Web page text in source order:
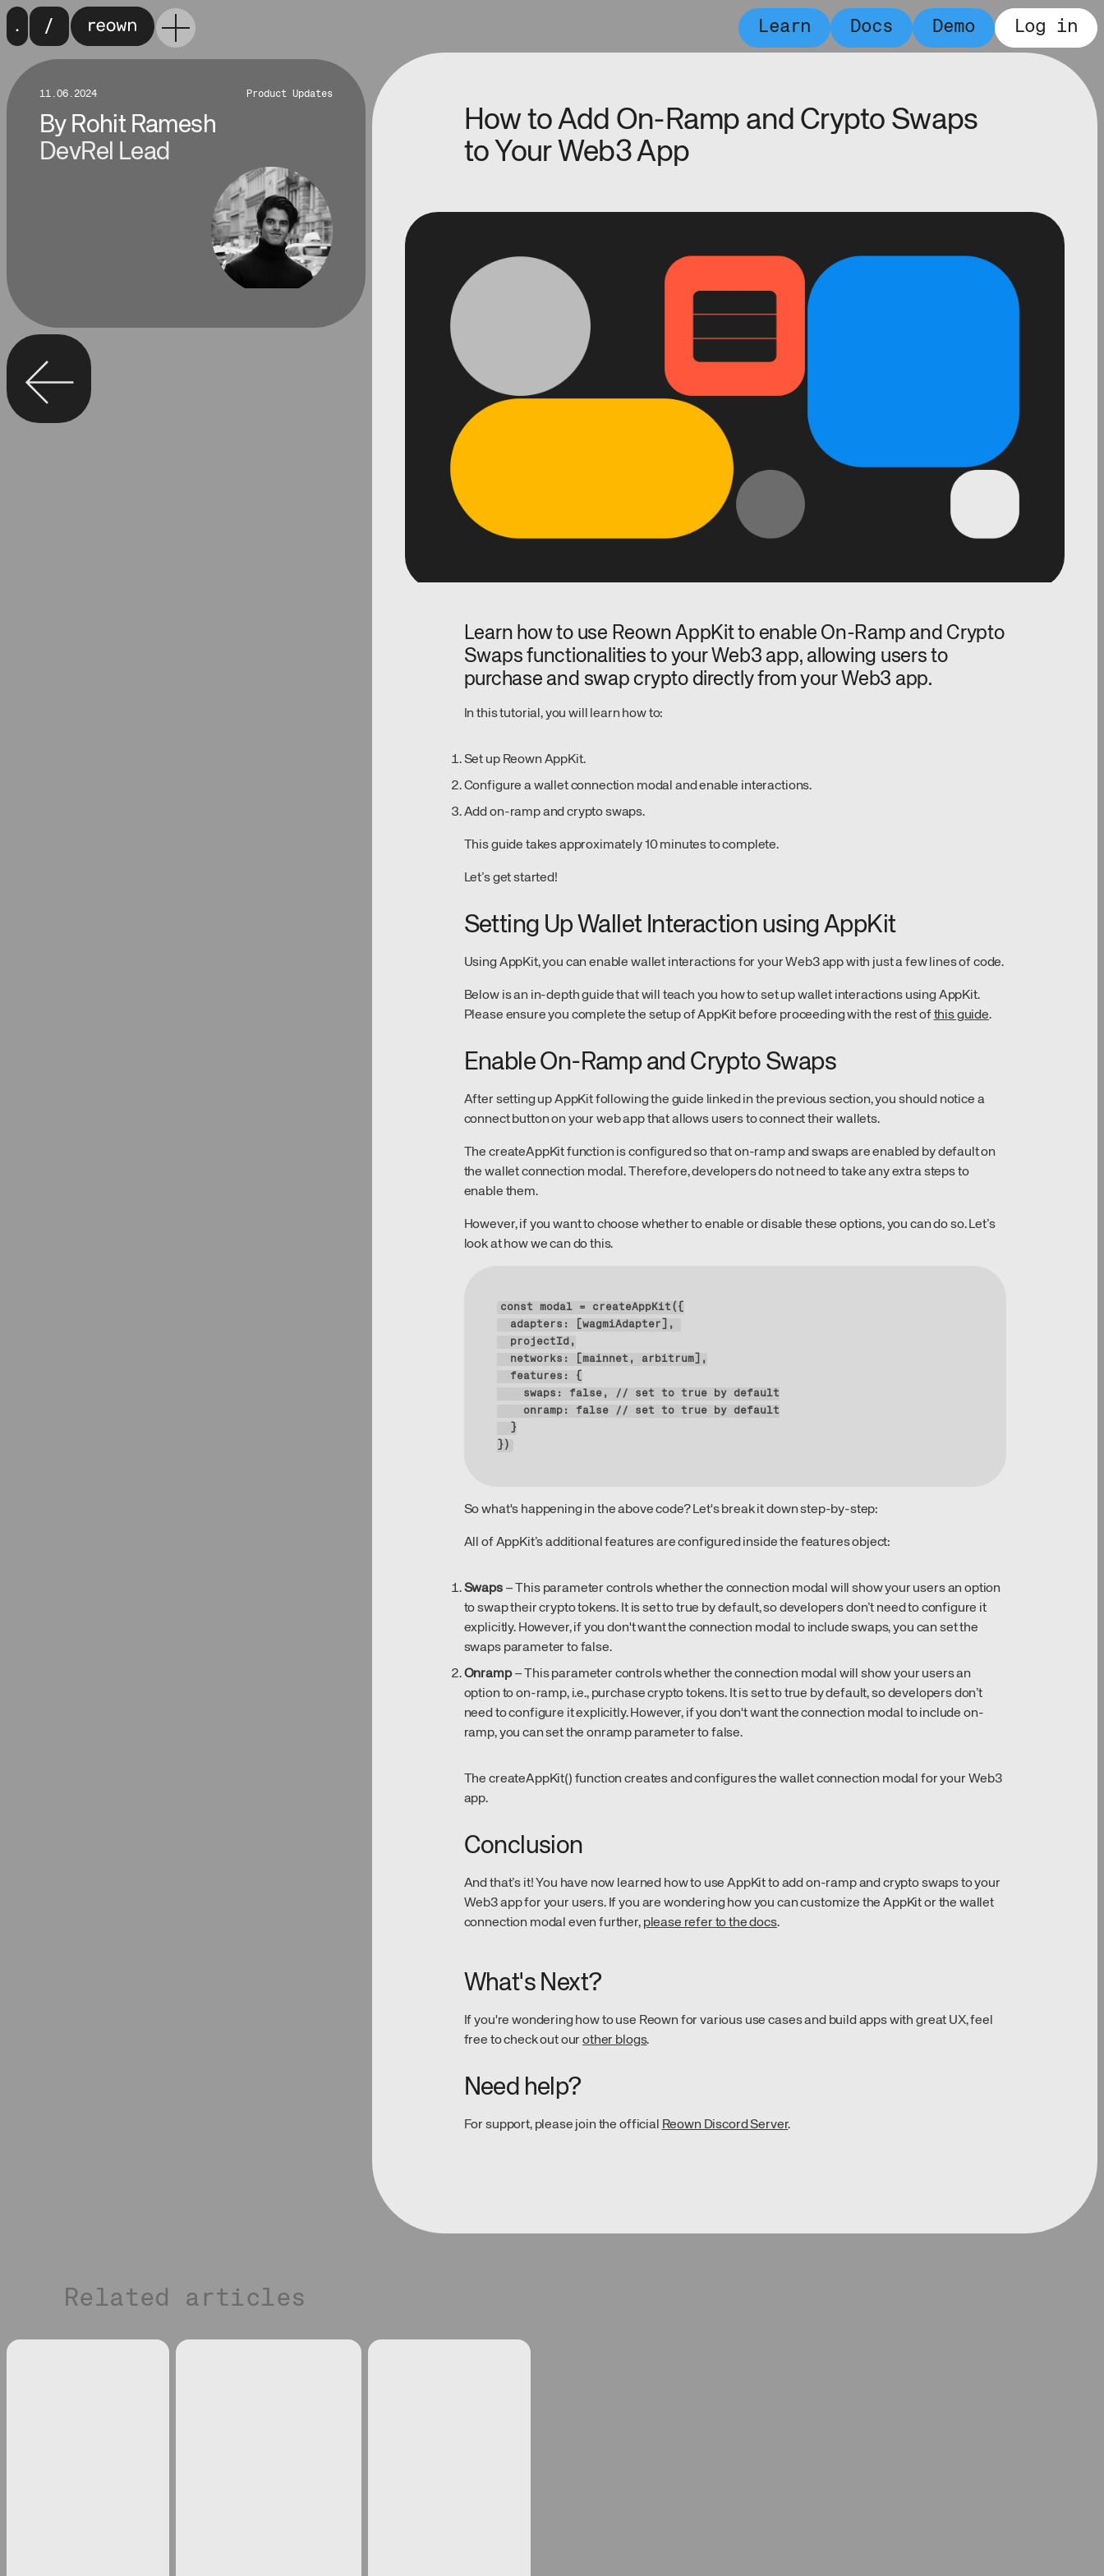
Learn Docs Demo Log in
11.06.2024 Product Updates
By Rohit Ramesh
DevRel Lead
How to Add On-Ramp and Crypto Swaps
to Your Web3 App
Learn how to use Reown AppKit to enable On-Ramp and Crypto
Swaps functionalities to your Web3 app, allowing users to
purchase and swap crypto directly from your Web3 app.
In this tutorial, you will learn how to:
Set up Reown AppKit.
Configure a wallet connection modal and enable interactions.
Add on-ramp and crypto swaps.
This guide takes approximately 10 minutes to complete.
Let’s get started!
Setting Up Wallet Interaction using AppKit
Using AppKit, you can enable wallet interactions for your Web3 app with just a few lines of code.
Below is an in-depth guide that will teach you how to set up wallet interactions using AppKit.
Please ensure you complete the setup of AppKit before proceeding with the rest of this guide.
Enable On-Ramp and Crypto Swaps
After setting up AppKit following the guide linked in the previous section, you should notice a
connect button on your web app that allows users to connect their wallets.
The createAppKit function is configured so that on-ramp and swaps are enabled by default on
the wallet connection modal. Therefore, developers do not need to take any extra steps to
enable them.
However, if you want to choose whether to enable or disable these options, you can do so. Let’s
look at how we can do this.
const modal = create
adapters : [ wagmiAdapter
projectId
networks : [ mainnet , arbitrum
features
swaps : false, / / set to true by
default
onramp: false / / set to true by
default
})
So what's happening in the above code? Let's break it down step-by-step:
All of AppKit’s additional features are configured inside the features object:
Swaps– This parameter controls whether the connection modal will show your users an option
to swap their crypto tokens. It is set to true by default, so developers don’t need to configure it
explicitly. However, if you don't want the connection modal to include swaps, you can set the
swaps parameter to false.
Onramp– This parameter controls whether the connection modal will show your users an
option to on-ramp, i.e., purchase crypto tokens. It is set to true by default, so developers don’t
need to configure it explicitly. However, if you don't want the connection modal to include on-
ramp, you can set the onramp parameter to false.
The createAppKit() function creates and configures the wallet connection modal for your Web3
app.
Conclusion
And that’s it! You have now learned how to use AppKit to add on-ramp and crypto swaps to your
Web3 app for your users. If you are wondering how you can customize the AppKit or the wallet
connection modal even further, please refer to the docs.
What's Next?
If you're wondering how to use Reown for various use cases and build apps with great UX, feel
free to check out ourother blogs.
Need help?
For support, please join the official Reown Discord Server.
Related articles